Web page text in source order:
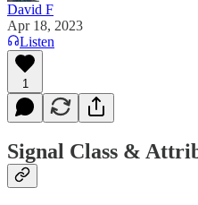
David F
Apr 18, 2023
Listen
1
Signal Class &